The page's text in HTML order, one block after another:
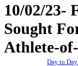
Day to
10/02/23-
Sought
Athlete-